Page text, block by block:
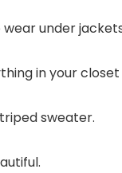
under
in your
sweater.